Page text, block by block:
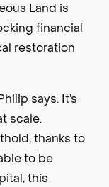
Land is
financial
restoration
says. It’s
scale.
thanks to
to be
this